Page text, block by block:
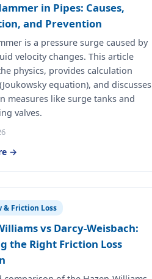
in Pipes: Causes,
and Prevention
is a pressure surge caused by
velocity changes. This article
physics, provides calculation
equation), and discusses
measures like surge tanks and
valves.
→
& Friction Loss
vs Darcy-Weisbach:
the Right Friction Loss